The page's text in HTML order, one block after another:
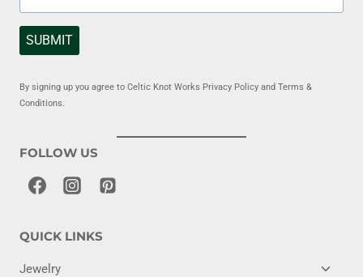
SUBMIT
By signing up you agree to Celtic Knot Works Privacy Policy and Terms &
Conditions.
FOLLOW US
QUICK LINKS
Jewelry